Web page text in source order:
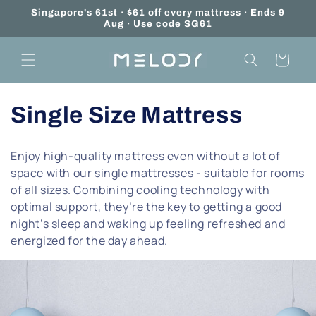
Skip to
content
Singapore's 61st · $61 off every mattress · Ends 9
Aug · Use code SG61
Cart
C
l
l
e
c
Single Size Mattress
Enjoy high-quality mattress even without a lot of
space with our single mattresses - suitable for rooms
of all sizes. Combining cooling technology with
optimal support, they’re the key to getting a good
night’s sleep and waking up feeling refreshed and
energized for the day ahead.